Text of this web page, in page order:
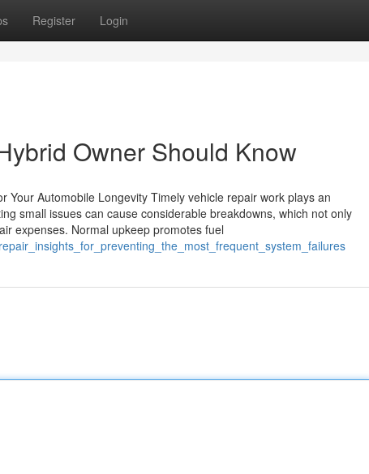
Register Login
Owner Should Know
Your Automobile Longevity Timely vehicle repair work plays an
small issues can cause considerable breakdowns, which not only
expenses. Normal upkeep promotes fuel